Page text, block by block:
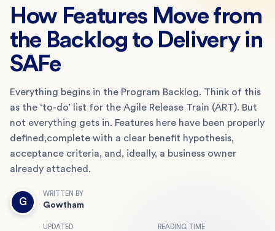
How Features Move from
the Backlog to Delivery in
SAFe
Everything begins in the Program Backlog. Think of this
as the ‘to-do’ list for the Agile Release Train (ART). But
not everything gets in. Features here have been properly
defined,complete with a clear benefit hypothesis,
acceptance criteria, and, ideally, a business owner
already attached.
G
WRITTEN BY
Gowtham
UPDATED READING TIME